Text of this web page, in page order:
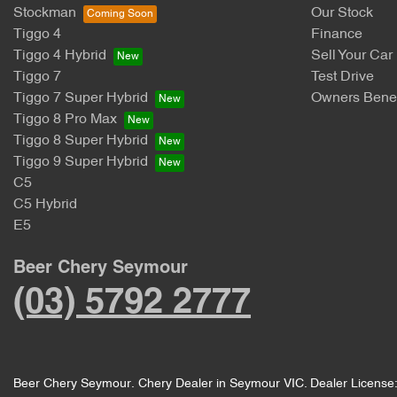
Stockman
Tiggo 4
Tiggo 4 Hybrid
Tiggo 7
Tiggo 7 Super Hybrid
Tiggo 8 Pro Max
Tiggo 8 Super Hybrid
Tiggo 9 Super Hybrid
C5
C5 Hybrid
E5
Our Stock
Finance
Sell Your Car
Test Drive
Owners
Beer Chery Seymour
(03) 5792 2777
Beer Chery Seymour. Chery Dealer in Seymour VIC. Dealer License: